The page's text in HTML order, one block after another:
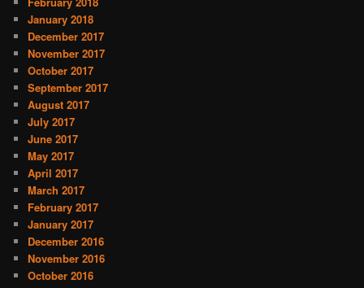
January 2018
December 2017
November 2017
October 2017
September 2017
August 2017
July 2017
June 2017
May 2017
April 2017
March 2017
February 2017
January 2017
December 2016
November 2016
October 2016